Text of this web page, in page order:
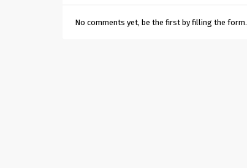
No comments yet, be the first by filling the form.